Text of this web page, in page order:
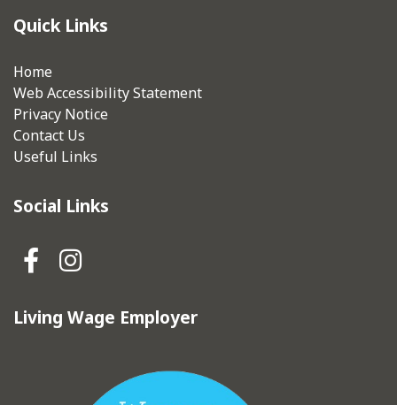
Quick Links
Home
Web Accessibility Statement
Privacy Notice
Contact Us
Useful Links
Social Links
Hebden Royd Town Council
Living Wage Employer